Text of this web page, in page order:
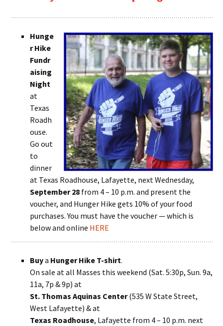
Hunge
r Hike
Fundr
aising
Night
at
Texas
Roadh
ouse.
Go out
to
dinner
at Texas Roadhouse, Lafayette, next Wednesday,
September 28 from 4 – 10 p.m. and present the
voucher, and Hunger Hike gets 10% of your food
purchases. You must have the voucher — which is
below and online HERE
Buya Hunger Hike T-shirt.
On sale at all Masses this weekend (Sat. 5:30p, Sun. 9a,
11a, 7p & 9p) at
St. Thomas Aquinas Center(535 W State Street,
West Lafayette) & at
Texas Roadhouse, Lafayette from 4 – 10 p.m. next